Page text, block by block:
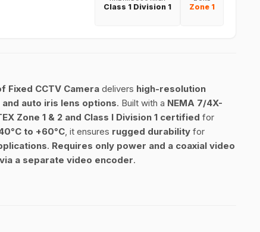
Zone 1
Class 1 Division 1
Fixed CCTV Camera delivers high-resolution
auto iris lens options. Built with a NEMA 7/4X-
Zone 1 & 2 and Class I Division 1 certified for
to +60°C, it ensures rugged durability for
. Requires only power and a coaxial video
a separate video encoder.